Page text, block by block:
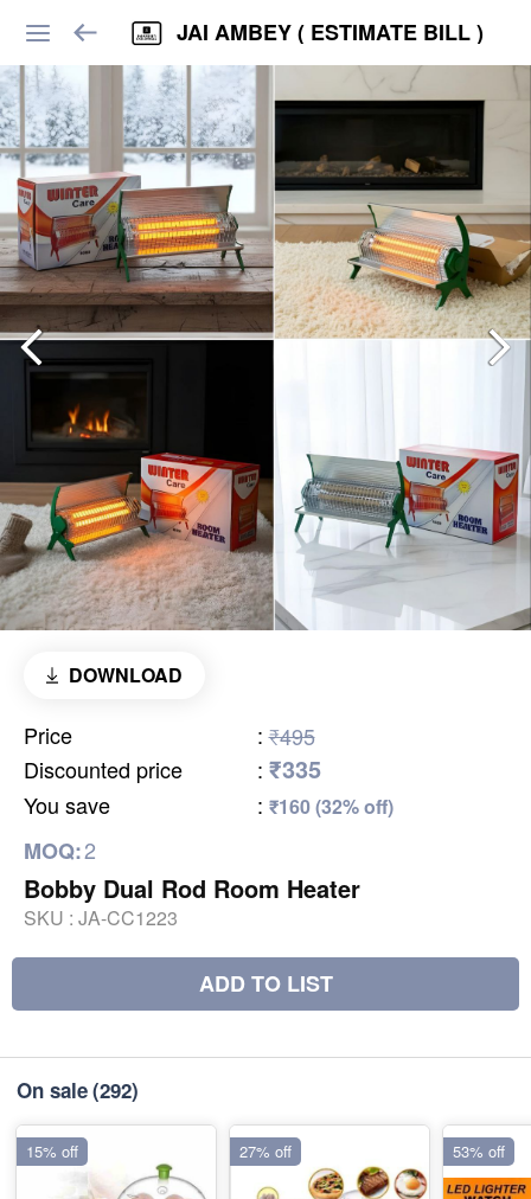
JAI AMBEY ( ESTIMATE BILL )
DOWNLOAD
Price : ₹495
Discounted price
: ₹335
You save : ₹160 (32% off)
MOQ:2
Bobby Dual Rod Room Heater
SKU : JA-CC1223
ADD TO LIST
On sale(292)
15% off 27% off 53% off